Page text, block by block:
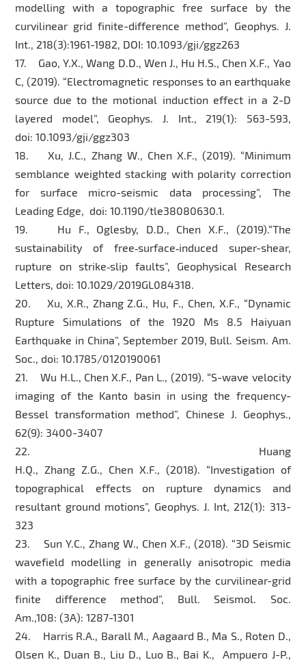
modelling with a topographic free surface by the
curvilinear grid finite-difference method”, Geophys. J.
Int., 218(3):1961-1982, DOI: 10.1093/gji/ggz263
17. Gao, Y.X., Wang D.D., Wen J., Hu H.S., Chen X.F., Yao
C, (2019). “Electromagnetic responses to an earthquake
source due to the motional induction effect in a 2-D
layered model”, Geophys. J. Int., 219(1): 563-593,
doi: 10.1093/gji/ggz303
18. Xu, J.C., Zhang W., Chen X.F., (2019). “Minimum
semblance weighted stacking with polarity correction
for surface micro-seismic data processing”, The
Leading Edge, doi: 10.1190/tle38080630.1.
19. Hu F., Oglesby, D.D., Chen X.F., (2019).“The
sustainability of free‐surface‐induced super-shear,
rupture on strike‐slip faults”, Geophysical Research
Letters, doi: 10.1029/2019GL084318.
20. Xu, X.R., Zhang Z.G., Hu, F., Chen, X.F., “Dynamic
Rupture Simulations of the 1920 Ms 8.5 Haiyuan
Earthquake in China”, September 2019, Bull. Seism. Am.
Soc., doi: 10.1785/0120190061
21. Wu H.L., Chen X.F., Pan L., (2019). “S-wave velocity
imaging of the Kanto basin in using the frequency-
Bessel transformation method”, Chinese J. Geophys.,
62(9): 3400-3407
22. Huang
H.Q., Zhang Z.G., Chen X.F., (2018). “Investigation of
topographical effects on rupture dynamics and
resultant ground motions”, Geophys. J. Int, 212(1): 313-
323
23. Sun Y.C., Zhang W., Chen X.F., (2018). “3D Seismic
wavefield modelling in generally anisotropic media
with a topographic free surface by the curvilinear-grid
finite difference method”, Bull. Seismol. Soc.
Am.,108: (3A): 1287-1301
24. Harris R.A., Barall M., Aagaard B., Ma S., Roten D.,
Olsen K., Duan B., Liu D., Luo B., Bai K., Ampuero J-P.,